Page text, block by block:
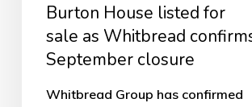
closureBurton House listed for
sale as Whitbread
September closure
Whitbread Group has confirmed